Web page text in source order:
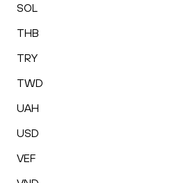
SOL
THB
TRY
TWD
UAH
USD
VEF